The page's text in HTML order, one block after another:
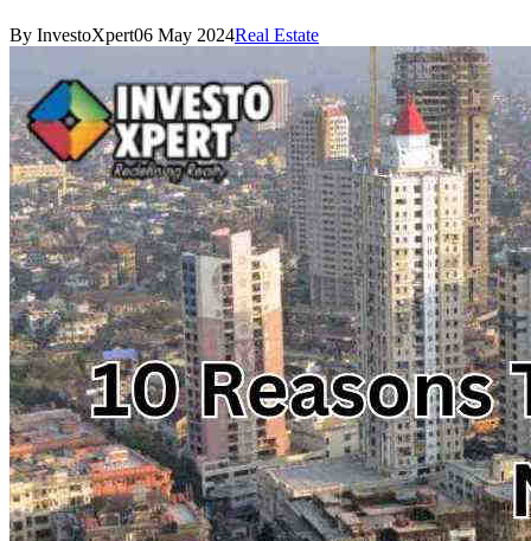
By InvestoXpert06 May 2024Real Estate